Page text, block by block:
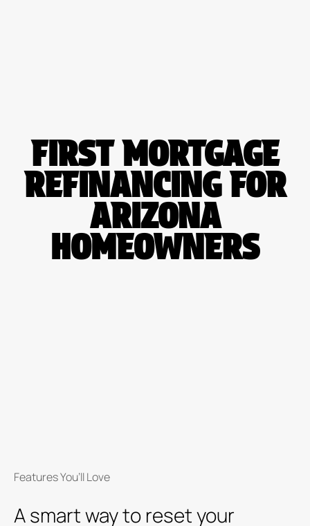
FIRST MORTGAGE
REFINANCING FOR
ARIZONA
HOMEOWNERS
Features You’ll Love
A smart way to reset your